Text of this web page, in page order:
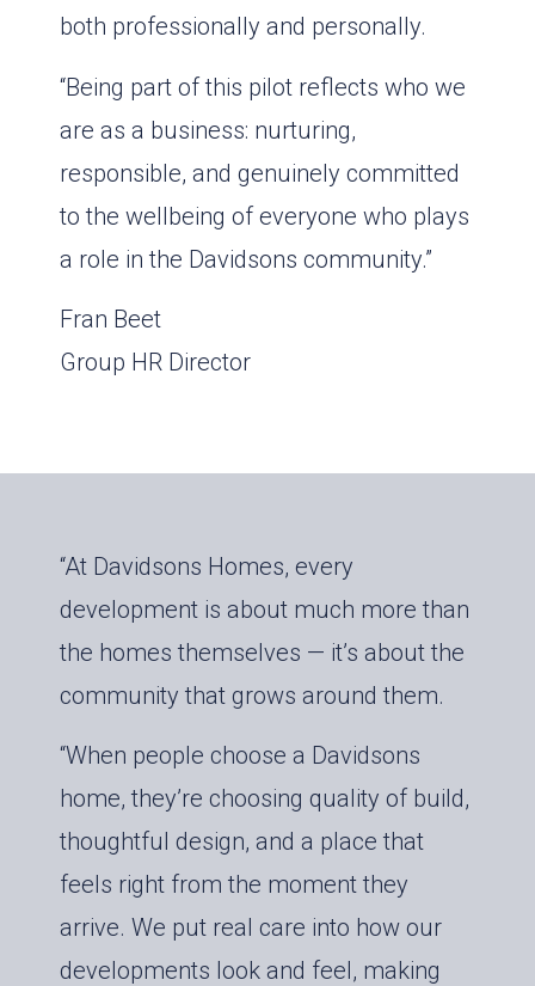
both professionally and personally.
“Being part of this pilot reflects who we
are as a business: nurturing,
responsible, and genuinely committed
to the wellbeing of everyone who plays
a role in the Davidsons community.”
Fran Beet
Group HR Director
“At Davidsons Homes, every
development is about much more than
the homes themselves — it’s about the
community that grows around them.
“When people choose a Davidsons
home, they’re choosing quality of build,
thoughtful design, and a place that
feels right from the moment they
arrive. We put real care into how our
developments look and feel, making